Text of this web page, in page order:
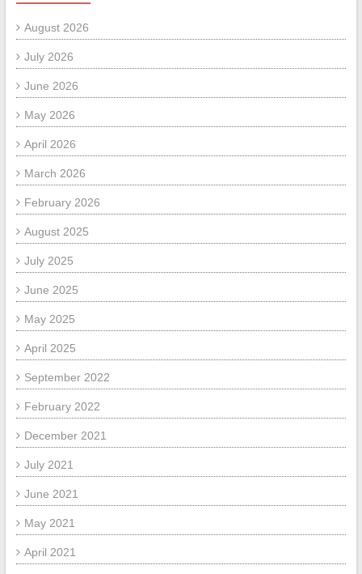
August 2026
July 2026
June 2026
May 2026
April 2026
March 2026
February 2026
August 2025
July 2025
June 2025
May 2025
April 2025
September 2022
February 2022
December 2021
July 2021
June 2021
May 2021
April 2021